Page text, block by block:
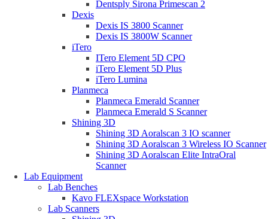
Dentsply Sirona Primescan 2
Dexis
Dexis IS 3800 Scanner
Dexis IS 3800W Scanner
iTero
ITero Element 5D CPO
iTero Element 5D Plus
iTero Lumina
Planmeca
Planmeca Emerald Scanner
Planmeca Emerald S Scanner
Shining 3D
Shining 3D Aoralscan 3 IO scanner
Shining 3D Aoralscan 3 Wireless IO Scanner
Shining 3D Aoralscan Elite IntraOral
Scanner
Lab Equipment
Lab Benches
Kavo FLEXspace Workstation
Lab Scanners